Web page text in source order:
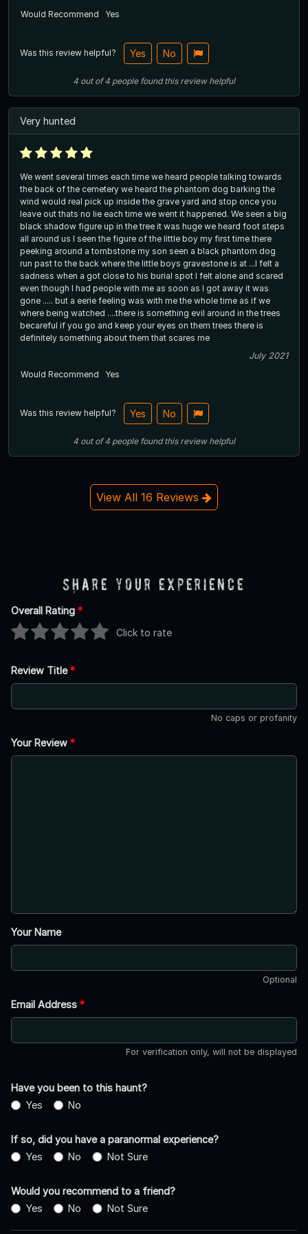
Would Recommend
Yes
Was this review helpful? Yes No
4 out of4 people found this review helpful
Very hunted
We went several times each time we heard people talking towards
the back of the cemetery we heard the phantom dog barking the
wind would real pick up inside the grave yard and stop once you
leave out thats no lie each time we went it happened. We seen a big
black shadow figure up in the tree it was huge we heard foot steps
all around us I seen the figure of the little boy my first time there
peeking around a tombstone my son seen a black phantom dog
run past to the back where the little boys gravestone is at ...I felt a
sadness when a got close to his burial spot I felt alone and scared
even though I had people with me as soon as I got away it was
gone ..... but a eerie feeling was with me the whole time as if we
where being watched ....there is something evil around in the trees
becareful if you go and keep your eyes on them trees there is
definitely something about them that scares me
July 2021
Would Recommend
Yes
Was this review helpful? Yes No
4 out of4 people found this review helpful
View All 16 Reviews
Share Your Experience
Overall Rating *
Click to rate
Review Title*
No caps or profanity
Your Review *
Your Name
Optional
Email Address *
For verification only, will not be displayed
Have you been to this haunt?
Yes
No
If so, did you have a paranormal experience?
Yes
No Not Sure
Would you recommend to a friend?
Yes
No Not Sure